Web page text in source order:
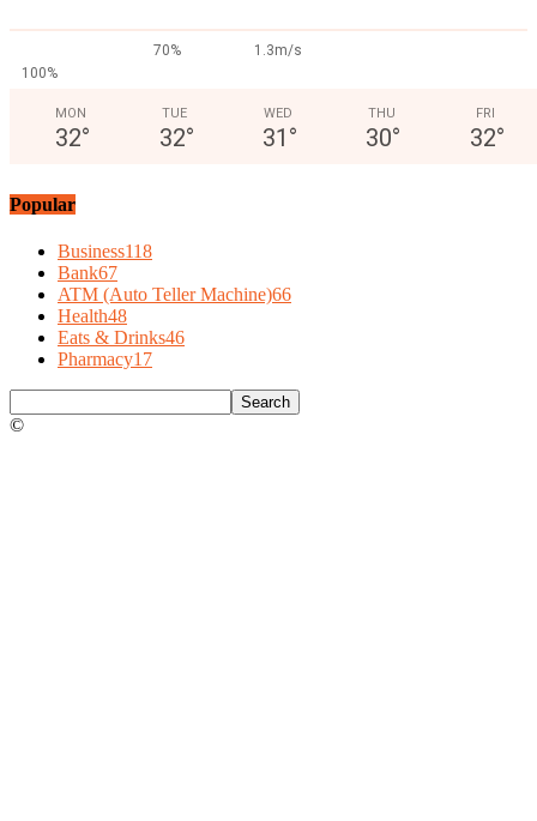
70%
1.3m/s
100%
MON
32°
TUE
32°
WED
31 °
THU
30°
FRI
32°
Popular
Business118
Bank67
ATM (Auto Teller Machine)66
Health48
Eats & Drinks46
Pharmacy17
©